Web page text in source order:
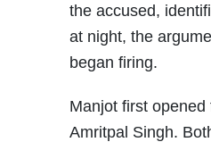
the accused,
at night, the
began firing.
Manjot first
Amritpal Singh.